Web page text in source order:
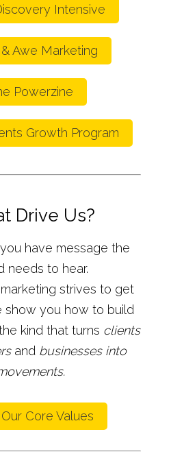
Intensive
Awe Marketing
Powerzine
Growth Program
Drive Us?
have message the
needs to hear.
strives to get
show you how to build
kind that turns clients
and businesses into
Core Values